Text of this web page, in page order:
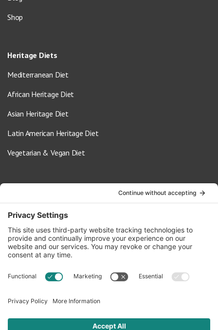
Shop
Heritage Diets
Mediterranean Diet
African Heritage Diet
Asian Heritage Diet
Latin American Heritage Diet
Vegetarian & Vegan Diet
info@oldwayspt.org
617-421-5500
266 Beacon Street, Ste 1
Boston, MA 02116